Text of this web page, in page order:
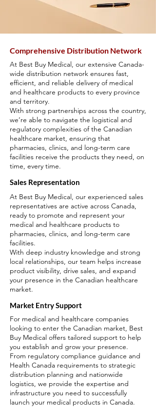
Comprehensive Distribution Network
At Best Buy Medical, our extensive Canada-
wide distribution network ensures fast,
efficient, and reliable delivery of medical
and healthcare products to every province
and territory.
With strong partnerships across the country,
we’re able to navigate the logistical and
regulatory complexities of the Canadian
healthcare market, ensuring that
pharmacies, clinics, and long-term care
facilities receive the products they need, on
time, every time.
Sales Representation
At Best Buy Medical, our experienced sales
representatives are active across Canada,
ready to promote and represent your
medical and healthcare products to
pharmacies, clinics, and long-term care
facilities.
With deep industry knowledge and strong
local relationships, our team helps increase
product visibility, drive sales, and expand
your presence in the Canadian healthcare
market.
Market Entry Support
For medical and healthcare companies
looking to enter the Canadian market, Best
Buy Medical offers tailored support to help
you establish and grow your presence.
From regulatory compliance guidance and
Health Canada requirements to strategic
distribution planning and nationwide
logistics, we provide the expertise and
infrastructure you need to successfully
launch your medical products in Canada.